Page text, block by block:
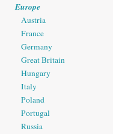
Europe
Austria
France
Germany
Great Britain
Hungary
Italy
Poland
Portugal
Russia